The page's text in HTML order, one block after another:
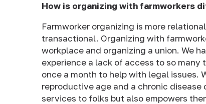
How is organizing with farmworkers
Farmworker organizing is more
transactional. Organizing with
workplace and organizing a union. We
experience a lack of access to so many
once a month to help with legal issues.
reproductive age and a chronic
services to folks but also empowers